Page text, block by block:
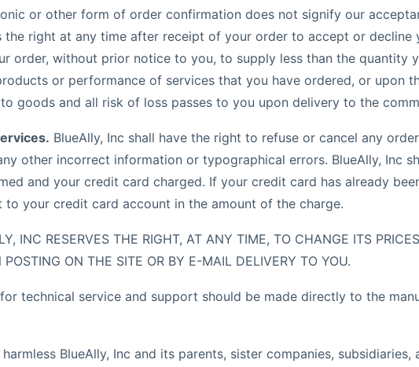
or other form of order confirmation does not signify our
right at any time after receipt of your order to accept or decline
order, without prior notice to you, to supply less than the quantity
or performance of services that you have ordered, or upon
goods and all risk of loss passes to you upon delivery to the
BlueAlly, Inc shall have the right to refuse or cancel any
other incorrect information or typographical errors. BlueAlly, Inc
and your credit card charged. If your credit card has already
to your credit card account in the amount of the charge.
INC RESERVES THE RIGHT, AT ANY TIME, TO CHANGE ITS
ON THE SITE OR BY E-MAIL DELIVERY TO YOU.
technical service and support should be made directly to the
BlueAlly, Inc and its parents, sister companies,